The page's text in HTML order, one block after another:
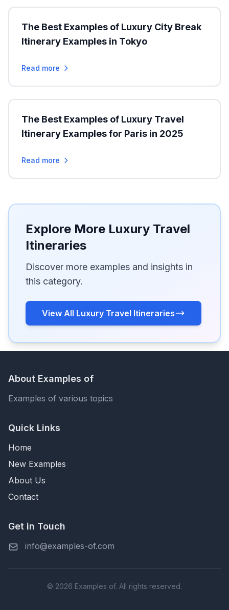
The Best Examples of Luxury City Break
Itinerary Examples in Tokyo
Read more
The Best Examples of Luxury Travel
Itinerary Examples for Paris in 2025
Read more
Explore More Luxury Travel
Itineraries
Discover more examples and insights in
this category.
View All Luxury Travel Itineraries
About Examples of
Examples of various topics
Quick Links
Home
New Examples
About Us
Contact
Get in Touch
info@examples-of.com
© 2026 Examples of. All rights reserved.